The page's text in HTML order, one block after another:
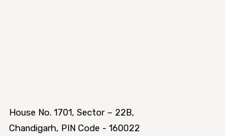
House No. 1701, Sector – 22B,
Chandigarh, PIN Code - 160022